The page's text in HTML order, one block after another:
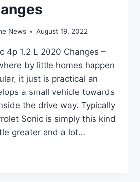
News August 19, 2022
4p 1.2 L 2020 Changes –
by little homes happen
it just is practical an
a small vehicle towards
the drive way. Typically
Sonic is simply this kind
greater and a lot…